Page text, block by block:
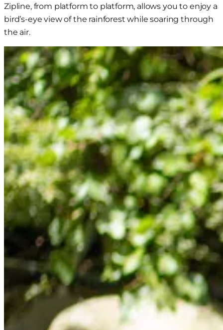
Zipline, from platform to platform, allows youto enjoy a
bird’s-eye view of the rainforestwhile soaring through
the air.